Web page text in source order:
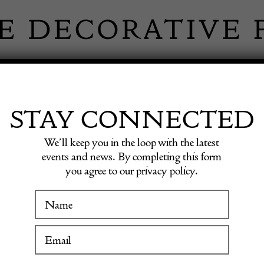
WINTER FAIR
Mid-
STAY CONNECTED
We’ll keep you in the loop with the latest
events and news. By completing this form
you agree to our privacy policy.